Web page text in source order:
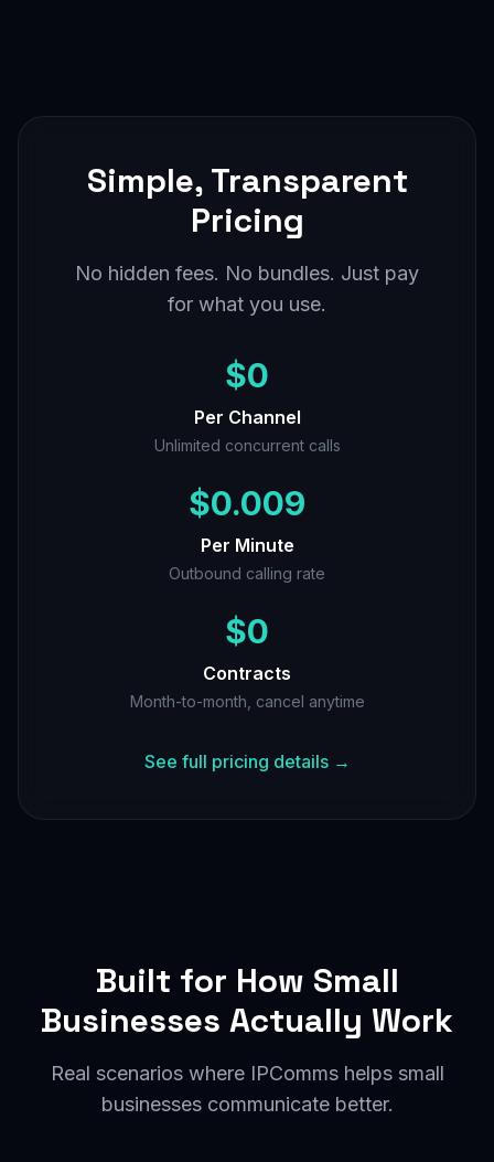
Simple, Transparent
Pricing
No hidden fees. No bundles. Just pay
for what you use.
$0
Per Channel
Unlimited concurrent calls
$0.009
Per Minute
Outbound calling rate
$0
Contracts
Month-to-month, cancel anytime
See full pricing details →
Built for How Small
Businesses Actually Work
Real scenarios where IPComms helps small
businesses communicate better.